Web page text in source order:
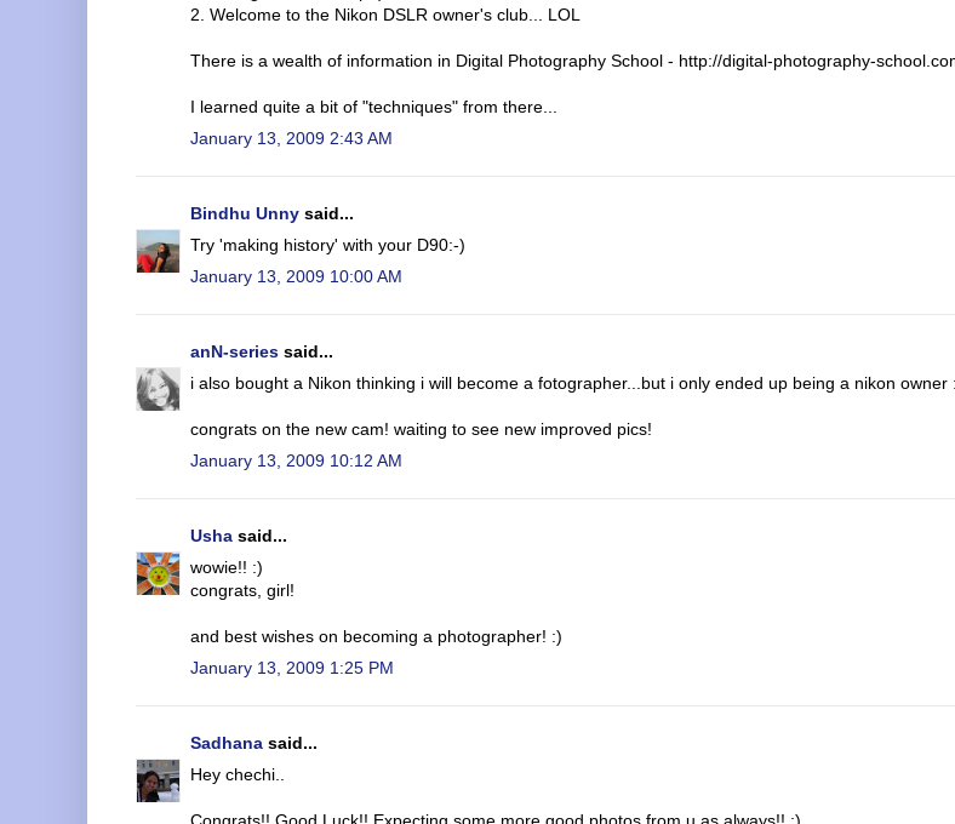
2. Welcome to the Nikon DSLR owner's club... LOL
There is a wealth of information in Digital Photography School - http://digital-photography-
I learned quite a bit of "techniques" from there...
January 13, 2009 2:43 AM
Bindhu Unny said...
Try 'making history' with your D90:-)
January 13, 2009 10:00 AM
anN-series said...
i also bought a Nikon thinking i will become a fotographer...but i only ended up being a nikon owner
congrats on the new cam! waiting to see new improved pics!
January 13, 2009 10:12 AM
Usha said...
wowie!! :)
congrats, girl!
and best wishes on becoming a photographer! :)
January 13, 2009 1:25 PM
Sadhana said...
Hey chechi..